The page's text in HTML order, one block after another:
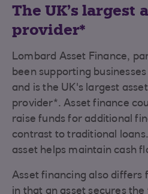
The UK's largest
provider*
Lombard Asset Finance,
been supporting
and is the UK's largest
provider*. Asset finance
raise funds for additional
contrast to traditional
asset helps maintain cash
Asset financing also differs
in that an asset secures